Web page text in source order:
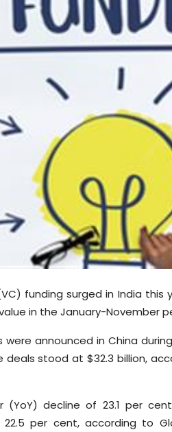
funding surged in India this
in the January-November
were announced in China
stood at $32.3 billion,
(YoY) decline of 23.1 per
per cent, according to